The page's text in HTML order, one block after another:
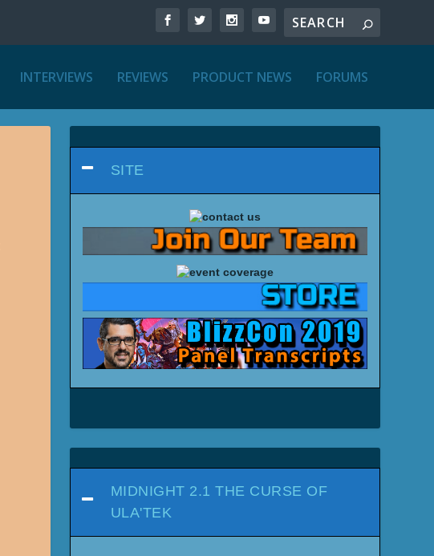
INTERVIEWS REVIEWS PRODUCT NEWS FORUMS
SITE
MIDNIGHT 2.1 THE CURSE OF
ULA'TEK